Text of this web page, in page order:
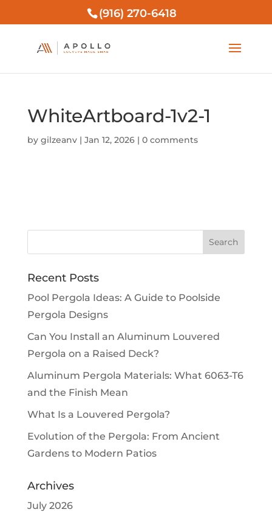
(916) 270-6418
WhiteArtboard-1v2-1
by gilzeanv| Jan 12, 2026| 0 comments
Recent Posts
Pool Pergola Ideas: A Guide to Poolside
Pergola Designs
Can You Install an Aluminum Louvered
Pergola on a Raised Deck?
Aluminum Pergola Materials: What 6063-T6
and the Finish Mean
What Is a Louvered Pergola?
Evolution of the Pergola: From Ancient
Gardens to Modern Patios
Archives
July 2026